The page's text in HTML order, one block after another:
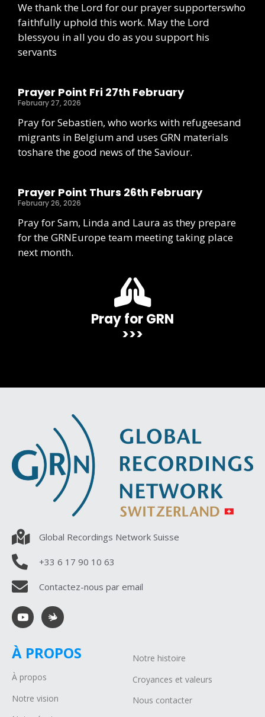
We thank the Lord for our prayer supporterswho
faithfully uphold this work. May the Lord
blessyou in all you do as you support his
servants
Prayer Point Fri 27th February
February 27, 2026
Pray for Sebastien, who works with refugeesand
migrants in Belgium and uses GRN materials
toshare the good news of the Saviour.
Prayer Point Thurs 26th February
February 26, 2026
Pray for Sam, Linda and Laura as they prepare
for the GRNEurope team meeting taking place
next month.
Pray for GRN
>>>
Global Recordings Network Suisse
+33 6 17 90 10 63
Contactez-nous par email
À PROPOS
À propos
Notre vision
Notre histoire
Croyances et valeurs
Nous contacter